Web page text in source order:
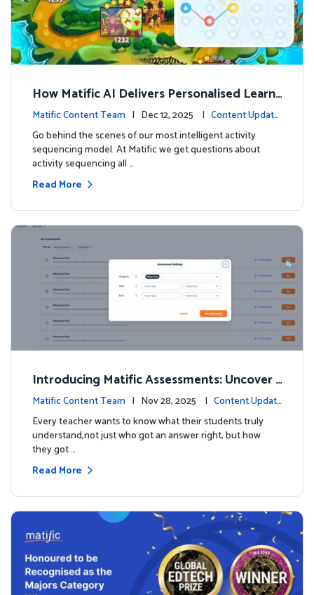
How Matific AI Delivers Personalised Learni
ng on Adventure Island
Matific Content Team | Dec 12, 2025 | Content Update
s
Go behind the scenes of our most intelligent activity
sequencing model. At Matific we get questions about
activity sequencing all …
Read More
Introducing Matific Assessments: Uncover
What Your Students Truly Know
Matific Content Team | Nov 28, 2025 | Content Updat
es
Every teacher wants to know what their students truly
understand,not just who got an answer right, but how
they got …
Read More